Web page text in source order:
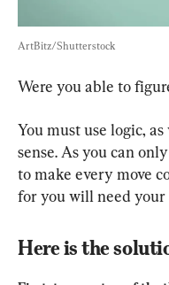
ArtBitz/Shutterstock
Were you able to
You must use logic,
sense. As you can
to make every move
for you will need your
Here is the